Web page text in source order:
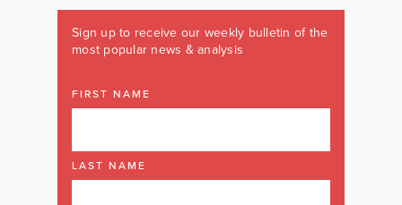
Sign up to receive our weekly bulletin of the
most popular news & analysis
FIRST NAME
LAST NAME